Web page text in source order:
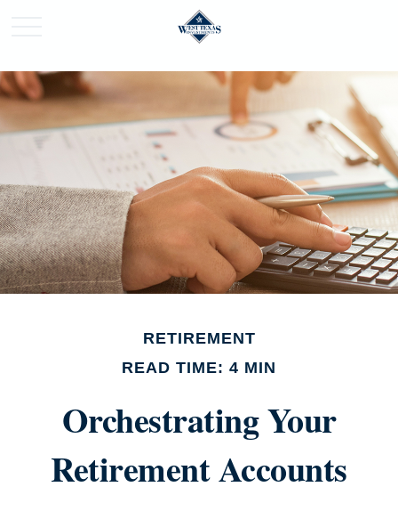
RETIREMENT
READ TIME: 4 MIN
Orchestrating Your
Retirement Accounts